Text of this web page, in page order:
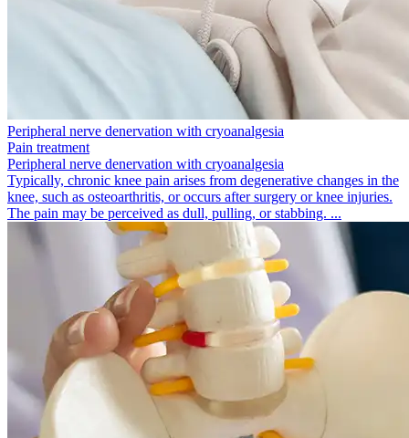
Peripheral nerve denervation with cryoanalgesia
Pain treatment
Peripheral nerve denervation with cryoanalgesia
Typically, chronic knee pain arises from degenerative changes in the
knee, such as osteoarthritis, or occurs after surgery or knee injuries.
The pain may be perceived as dull, pulling, or stabbing. ...